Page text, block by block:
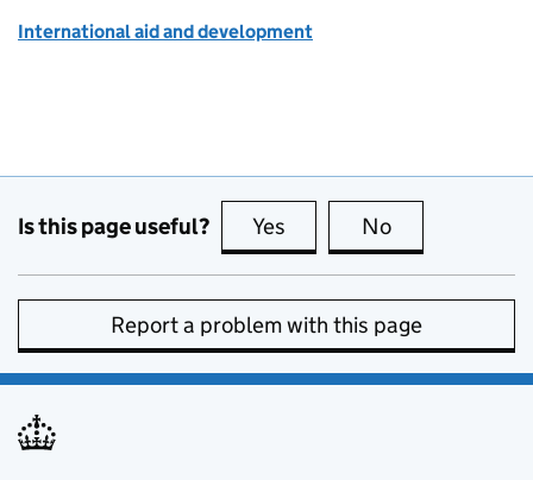
International aid and development
Is this page useful? Yes this page is useful
No
Report a problem with this page